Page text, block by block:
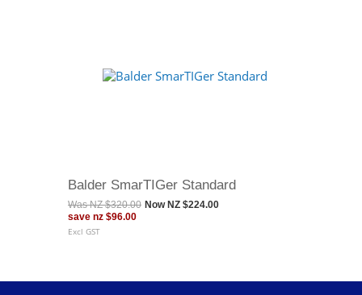
Balder SmarTIGer Standard
WasNZ $320.00 Now NZ $224.00
save nz $96.00
Excl GST